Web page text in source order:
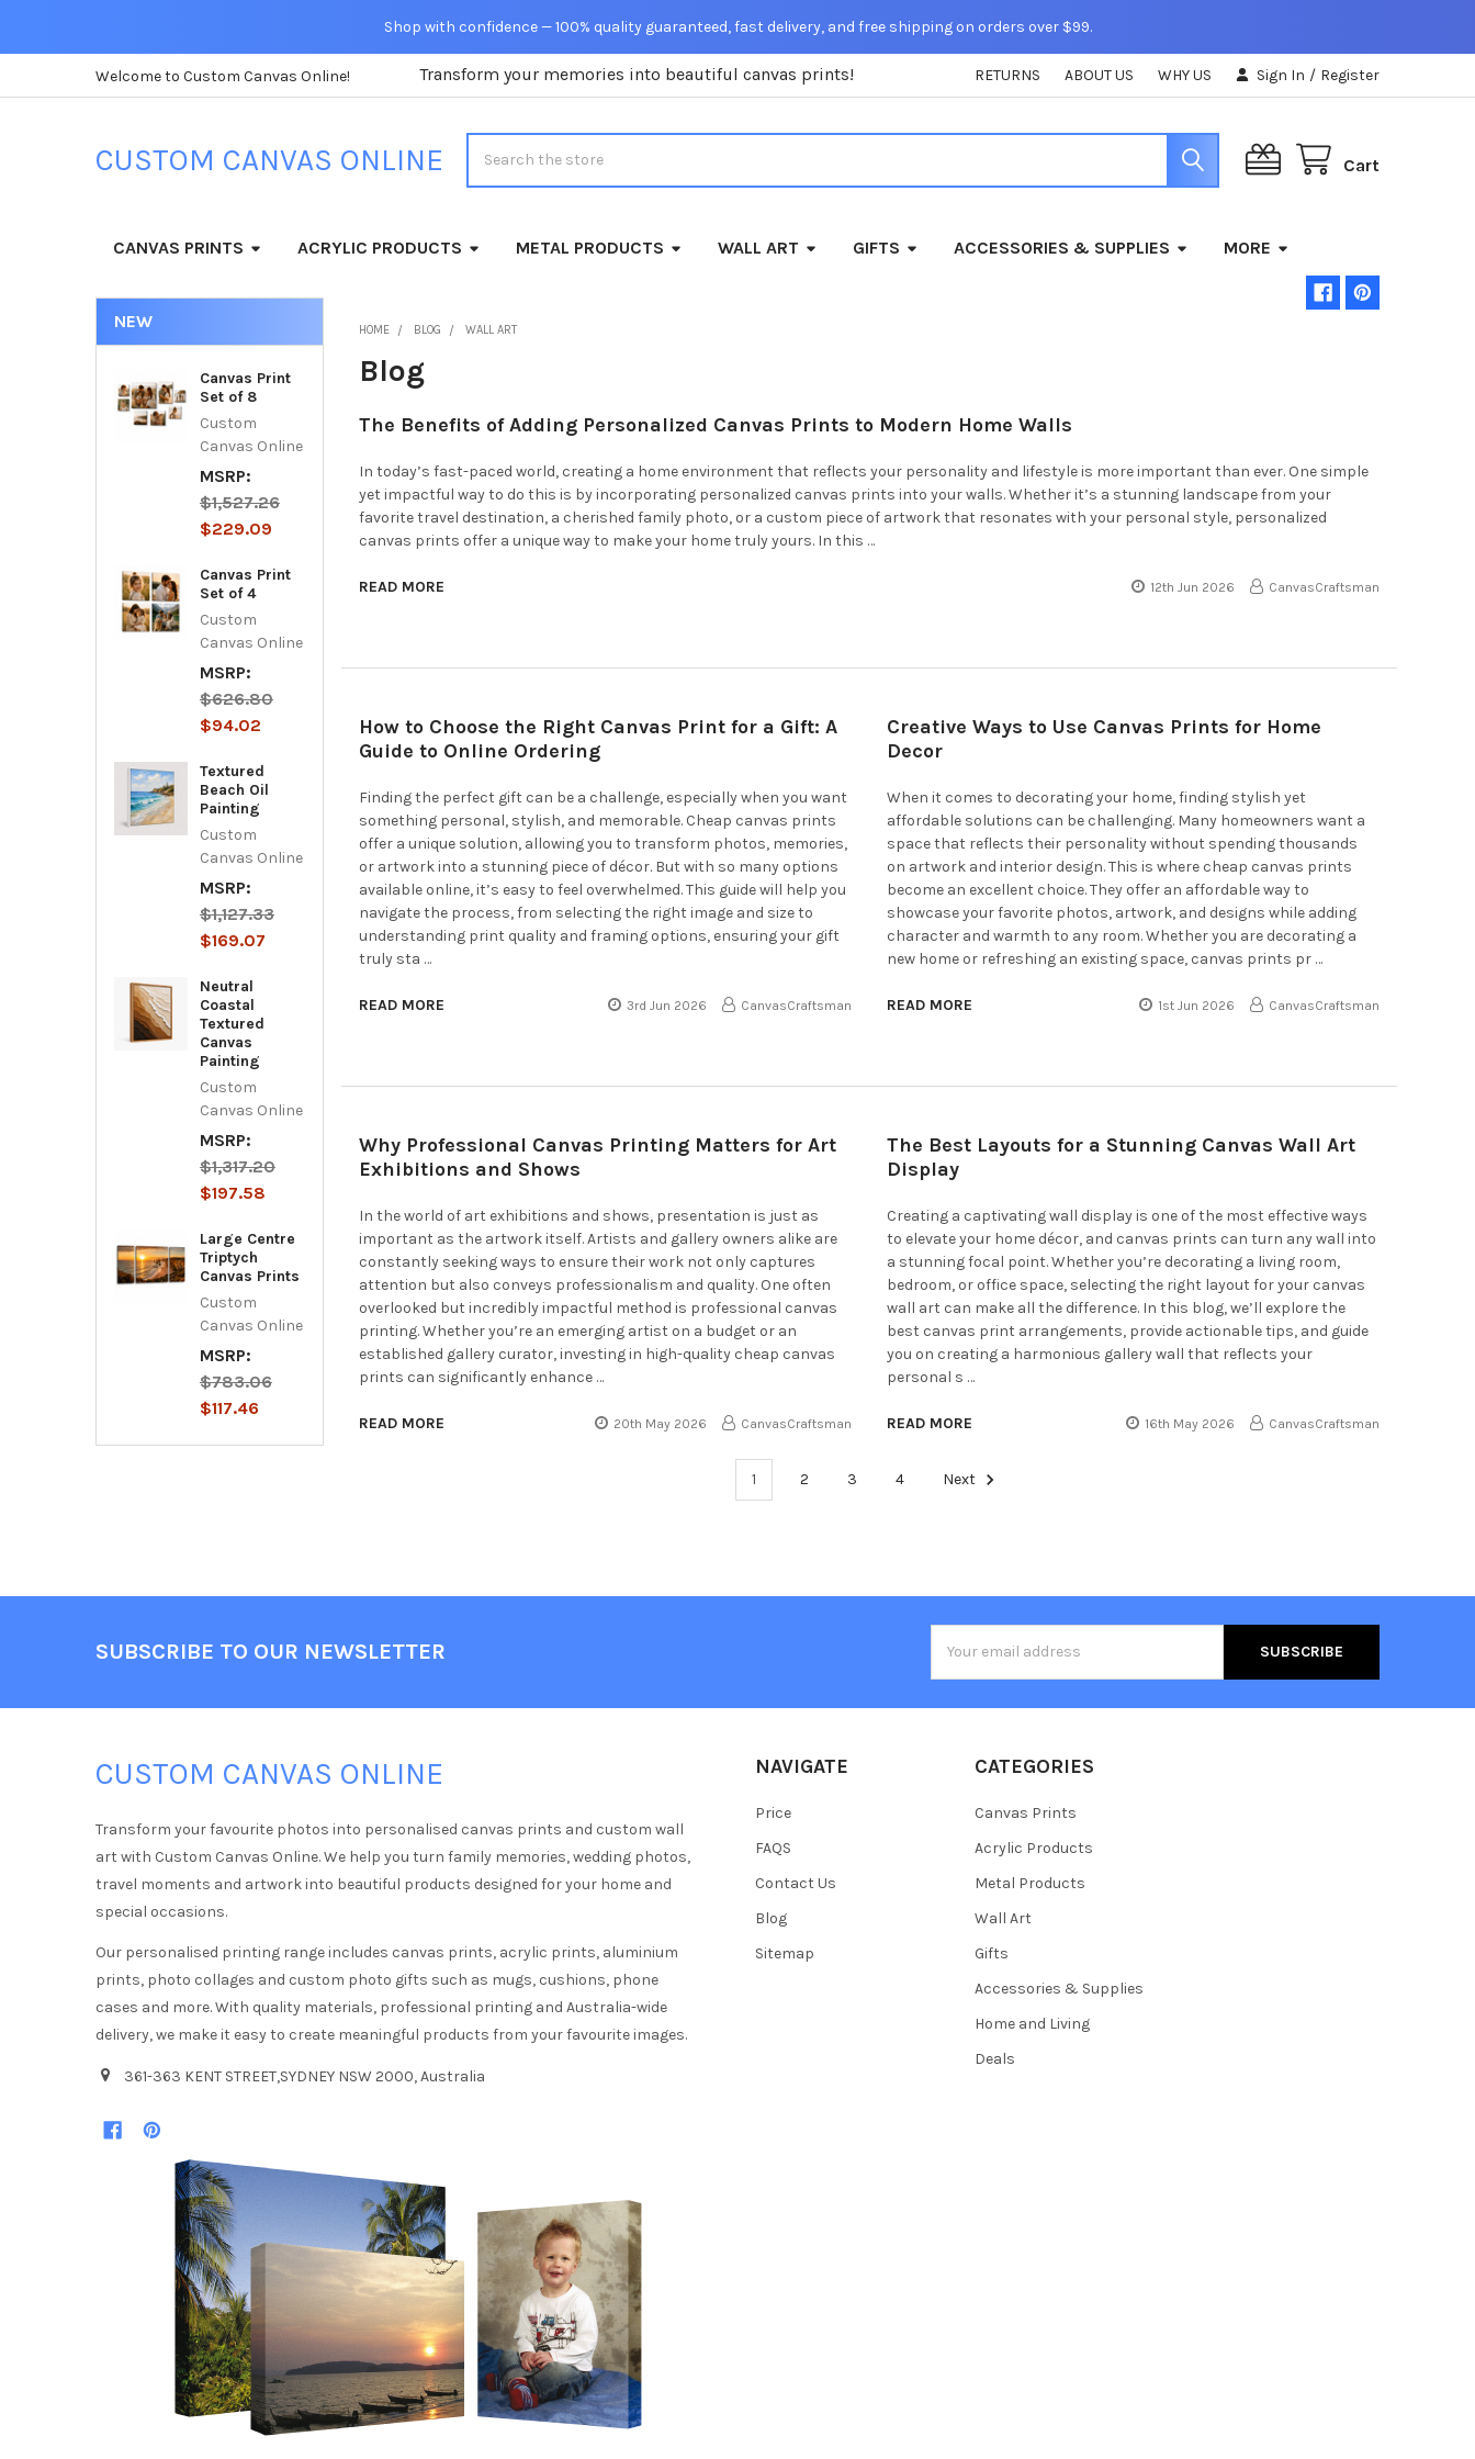
Shop with confidence — 100% quality guaranteed, fast delivery, and free shipping on orders over $99.
Welcome to Custom Canvas Online! Transform your memories into beautiful canvas prints! RETURNS ABOUT US WHY US Sign In / Register
CUSTOM CANVAS ONLINE Cart
CANVAS PRINTS ACRYLIC PRODUCTS METAL PRODUCTS WALL ART GIFTS ACCESSORIES & SUPPLIES MORE
NEW
Canvas Print
Set of 8
Custom
Canvas Online
MSRP:
$1,527.26
$229.09
Canvas Print
Set of 4
Custom
Canvas Online
MSRP:
$626.80
$94.02
Textured
Beach Oil
Painting
Custom
Canvas Online
MSRP:
$1,127.33
$169.07
Neutral
Coastal
Textured
Canvas
Painting
Custom
Canvas Online
MSRP:
$1,317.20
$197.58
Large Centre
Triptych
Canvas Prints
Custom
Canvas Online
MSRP:
$783.06
$117.46
HOME BLOG WALL ART
Blog
The Benefits of Adding Personalized Canvas Prints to Modern Home Walls
In today’s fast-paced world, creating a home environment that reflects your personality and lifestyle is more important than ever. One simple
yet impactful way to do this is by incorporating personalized canvas prints into your walls. Whether it’s a stunning landscape from your
favorite travel destination, a cherished family photo, or a custom piece of artwork that resonates with your personal style, personalized
canvas prints offer a unique way to make your home truly yours. In this …
READ MORE 12th Jun 2026 CanvasCraftsman
How to Choose the Right Canvas Print for a Gift: A
Guide to Online Ordering
Finding the perfect gift can be a challenge, especially when you want
something personal, stylish, and memorable. Cheap canvas prints
offer a unique solution, allowing you to transform photos, memories,
or artwork into a stunning piece of décor. But with so many options
available online, it’s easy to feel overwhelmed. This guide will help you
navigate the process, from selecting the right image and size to
understanding print quality and framing options, ensuring your gift
truly sta …
READ MORE 3rd Jun 2026 CanvasCraftsman
Creative Ways to Use Canvas Prints for Home
Decor
When it comes to decorating your home, finding stylish yet
affordable solutions can be challenging. Many homeowners want a
space that reflects their personality without spending thousands
on artwork and interior design. This is where cheap canvas prints
become an excellent choice. They offer an affordable way to
showcase your favorite photos, artwork, and designs while adding
character and warmth to any room. Whether you are decorating a
new home or refreshing an existing space, canvas prints pr …
READ MORE 1st Jun 2026 CanvasCraftsman
Why Professional Canvas Printing Matters for Art
Exhibitions and Shows
In the world of art exhibitions and shows, presentation is just as
important as the artwork itself. Artists and gallery owners alike are
constantly seeking ways to ensure their work not only captures
attention but also conveys professionalism and quality. One often
overlooked but incredibly impactful method is professional canvas
printing. Whether you’re an emerging artist on a budget or an
established gallery curator, investing in high-quality cheap canvas
prints can significantly enhance …
READ MORE 20th May 2026 CanvasCraftsman
The Best Layouts for a Stunning Canvas Wall Art
Display
Creating a captivating wall display is one of the most effective ways
to elevate your home décor, and canvas prints can turn any wall into
a stunning focal point. Whether you’re decorating a living room,
bedroom, or office space, selecting the right layout for your canvas
wall art can make all the difference. In this blog, we’ll explore the
best canvas print arrangements, provide actionable tips, and guide
you on creating a harmonious gallery wall that reflects your
personal s …
READ MORE 16th May 2026 CanvasCraftsman
1 2 3 4 Next
SUBSCRIBE TO OUR NEWSLETTER
Address
CUSTOM CANVAS ONLINE
Transform your favourite photos into personalised canvas prints and custom wall
art with Custom Canvas Online. We help you turn family memories, wedding photos,
travel moments and artwork into beautiful products designed for your home and
special occasions.
Our personalised printing range includes canvas prints, acrylic prints, aluminium
prints, photo collages and custom photo gifts such as mugs, cushions, phone
cases and more. With quality materials, professional printing and Australia-wide
delivery, we make it easy to create meaningful products from your favourite images.
361-363 KENT STREET,SYDNEY NSW 2000, Australia
NAVIGATE
Price
FAQS
Contact Us
Blog
Sitemap
CATEGORIES
Canvas Prints
Acrylic Products
Metal Products
Wall Art
Gifts
Accessories & Supplies
Home and Living
Deals